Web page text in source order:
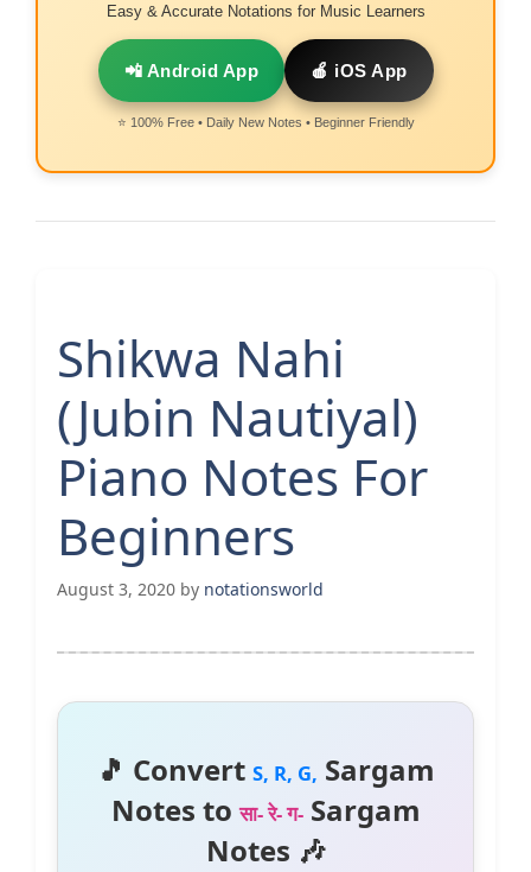
Easy & Accurate Notations for Music Learners
📲 Android App 🍎 iOS App
⭐ 100% Free • Daily New Notes • Beginner Friendly
Shikwa Nahi
(Jubin Nautiyal)
Piano Notes For
Beginners
August 3, 2020 by notationsworld
🎵 Convert S, R, G, Sargam
Notes toसा- रे- ग-Sargam
Notes 🎶